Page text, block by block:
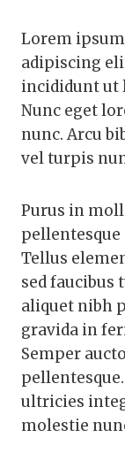
Lorem
adipiscing
incididunt ut
Nunc eget
nunc. Arcu
vel turpis
Purus in
pellentesque
Tellus
sed faucibus
aliquet nibh
gravida in
Semper
ultricies
molestie